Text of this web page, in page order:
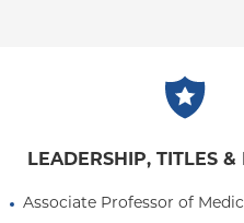
LEADERSHIP, TITLES &
Associate Professor of